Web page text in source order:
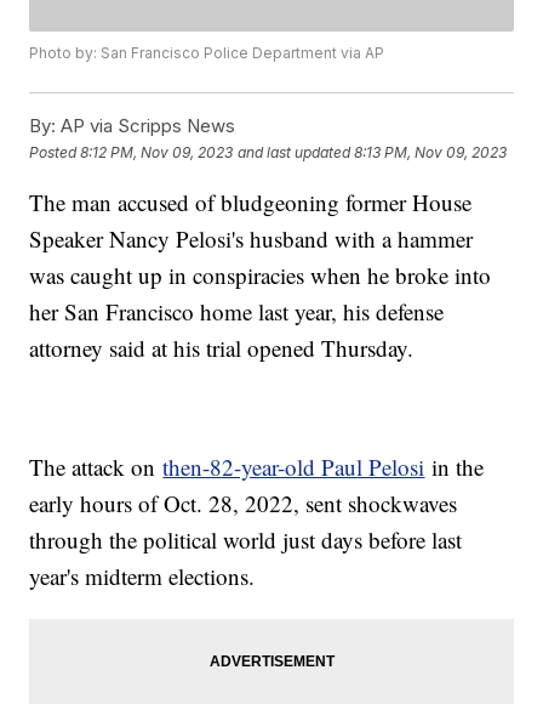
Photo by: San Francisco Police Department via AP
By: AP via Scripps News
Posted8:12 PM, Nov 09, 2023 and last updated 8:13 PM, Nov 09, 2023
The man accused of bludgeoning former House
Speaker Nancy Pelosi's husband with a hammer
was caught up in conspiracies when he broke into
her San Francisco home last year, his defense
attorney said at his trial opened Thursday.
The attack onthen-82-year-old Paul Pelosi in the
early hours of Oct. 28, 2022, sent shockwaves
through the political world just days before last
year's midterm elections.